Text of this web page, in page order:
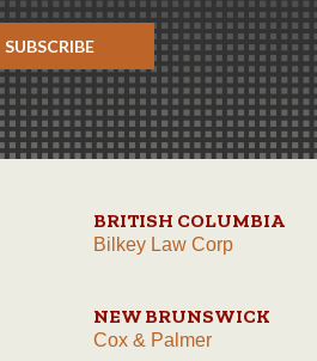
SUBSCRIBE
BRITISH COLUMBIA
Bilkey Law Corp
NEW BRUNSWICK
Cox & Palmer